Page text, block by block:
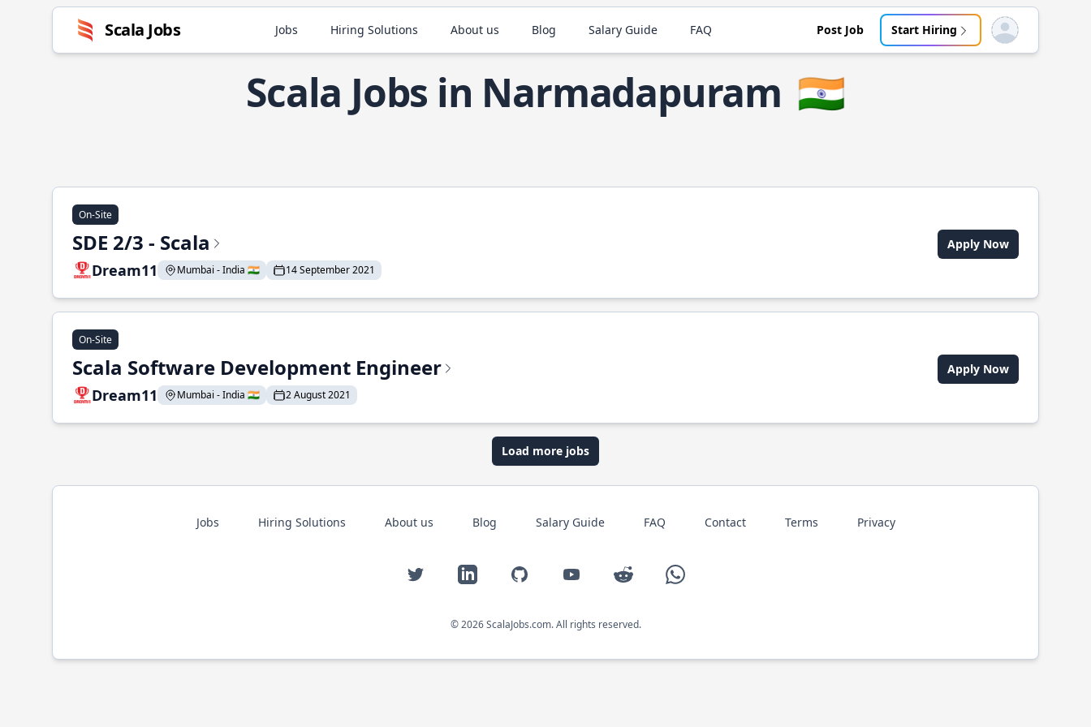
Scala Jobs Jobs Hiring Solutions About us Blog Salary Guide FAQ Post Job Start Hiring Open user menu
Scala Jobs in Narmadapuram 🇮🇳
On-Site
SDE 2/3 - Scala
Dream11 Mumbai - India 🇮🇳 14 September 2021
Apply Now
On-Site
Scala Software Development Engineer
Dream11 Mumbai - India 🇮🇳 2 August 2021
Apply Now
Load more jobs
Jobs Hiring Solutions About us Blog Salary Guide FAQ Contact Terms Privacy
Twitter LinkedIn GitHub YouTube Reddit WhatsApp
© 2026 ScalaJobs.com. All rights reserved.